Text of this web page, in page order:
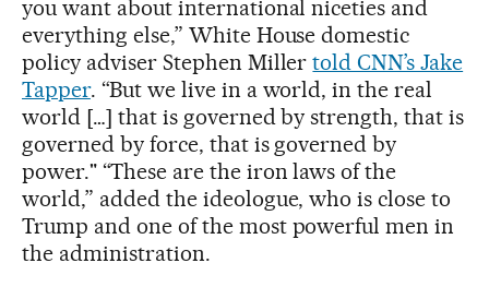
you want about international niceties and
everything else,” White House domestic
policy adviser Stephen Millertold CNN’s Jake
Tapper. “But we live in a world, in the real
world […] that is governed by strength, that is
governed by force, that is governed by
power." “These are the iron laws of the
world,” added the ideologue, who is close to
Trump and one of the most powerful men in
the administration.